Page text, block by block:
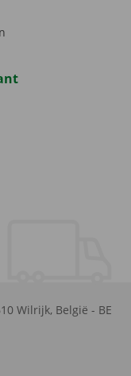
Wilrijk, België - BE